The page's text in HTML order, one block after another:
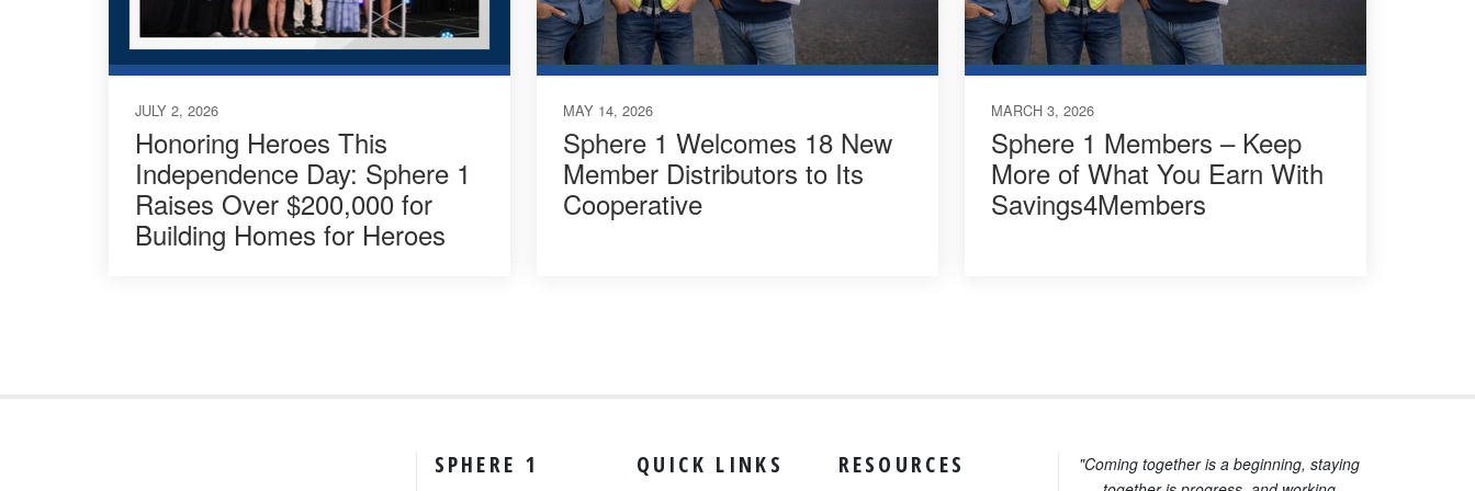
JULY 2, 2026
Honoring Heroes This
Independence Day: Sphere 1
Raises Over $200,000 for
Building Homes for Heroes
MAY 14, 2026
Sphere 1 Welcomes 18 New
Member Distributors to Its
Cooperative
MARCH 3, 2026
Sphere 1 Members – Keep
More of What You Earn With
Savings4Members
SPHERE 1 QUICK LINKS RESOURCES
"Coming together is a beginning, staying